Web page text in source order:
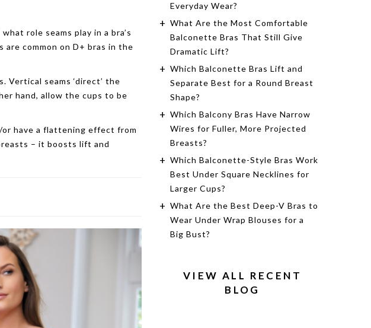
role seams play in a bra’s
common on D+ bras in the
Vertical seams ‘direct’ the
hand, allow the cups to be
have a flattening effect from
– it boosts lift and
Everyday Wear?
What Are the Most Comfortable
Balconette Bras That Still Give
Dramatic Lift?
Which Balconette Bras Lift and
Separate Best for a Round Breast
Shape?
Which Balcony Bras Have Narrow
Wires for Fuller, More Projected
Breasts?
Which Balconette-Style Bras Work
Best Under Square Necklines for
Larger Cups?
What Are the Best Deep-V Bras to
Wear Under Wrap Blouses for a
Big Bust?
VIEW ALL RECENT
BLOG